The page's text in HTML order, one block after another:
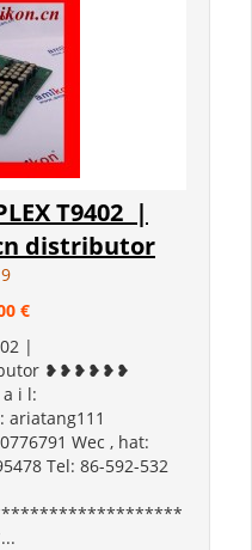
T9402 |
distributor
€
|
❥❥❥❥❥❥
i l:
ariatang111
Wec , hat:
Tel: 86-592-532